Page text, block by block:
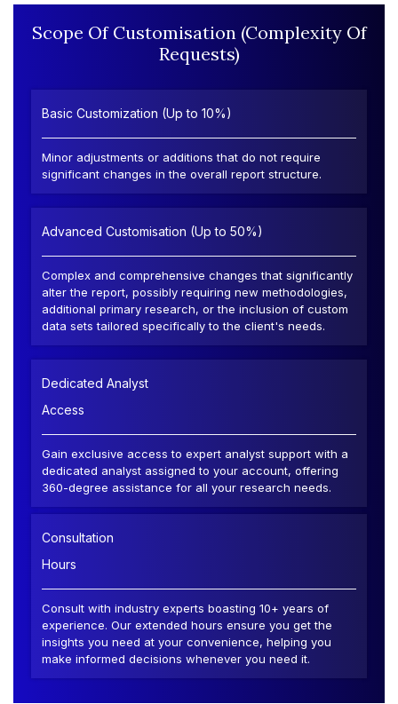
Scope Of Customisation (Complexity Of
Requests)
Basic Customization (Up to 10%)
Minor adjustments or additions that do not require
significant changes in the overall report structure.
Advanced Customisation (Up to 50%)
Complex and comprehensive changes that significantly
alter the report, possibly requiring new methodologies,
additional primary research, or the inclusion of custom
data sets tailored specifically to the client's needs.
Dedicated Analyst
Access
Gain exclusive access to expert analyst support with a
dedicated analyst assigned to your account, offering
360-degree assistance for all your research needs.
Consultation
Hours
Consult with industry experts boasting 10+ years of
experience. Our extended hours ensure you get the
insights you need at your convenience, helping you
make informed decisions whenever you need it.